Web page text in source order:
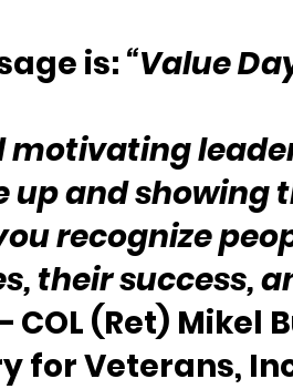
is: “Value
motivating
up and showing
recognize
their success,
COL (Ret) Mikel
for Veterans,